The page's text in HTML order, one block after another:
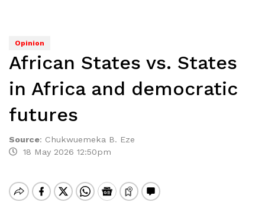
Opinion
African States vs. States
in Africa and democratic
futures
Source: Chukwuemeka B. Eze
18 May 2026 12:50pm